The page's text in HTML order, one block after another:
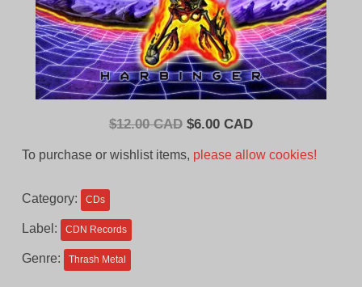
$12.00 CAD Original
$6.00 CADCurrent
To purchase or wishlist items, please allow cookies!
Category: CDs
Label: CDN Records
Genre: Thrash Metal